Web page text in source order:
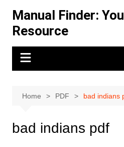
content
Manual Finder:
Resource
Home PDF bad indians
bad indians pdf